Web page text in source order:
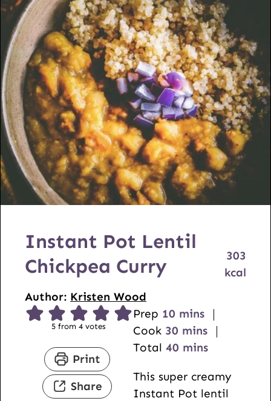
Instant Pot Lentil
Chickpea Curry
Author: Kristen Wood
303
kcal
5 from4 votes
Print
Share
Prep 10m
i
n
t
e
mins
Cook 30m
i
u
t
mins
Total 40m
n
u
mins
This super creamy
Instant Pot lentil